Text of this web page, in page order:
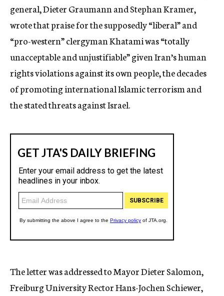
general, Dieter Graumann and Stephan Kramer,
wrote that praise for the supposedly “liberal” and
“pro-western” clergyman Khatami was “totally
unacceptable and unjustifiable” given Iran’s human
rights violations against its own people, the decades
of promoting international Islamic terrorism and
the stated threats against Israel.
The letter was addressed to Mayor Dieter Salomon,
Freiburg University Rector Hans-Jochen Schiewer,